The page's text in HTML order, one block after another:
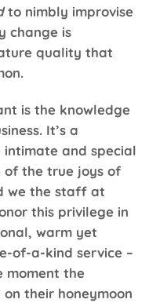
to nimbly improvise
change is
quality that
is the knowledge
It’s a
intimate and special
of the true joys of
we the staff at
this privilege in
warm yet
of-a-kind service –
moment the
their honeymoon